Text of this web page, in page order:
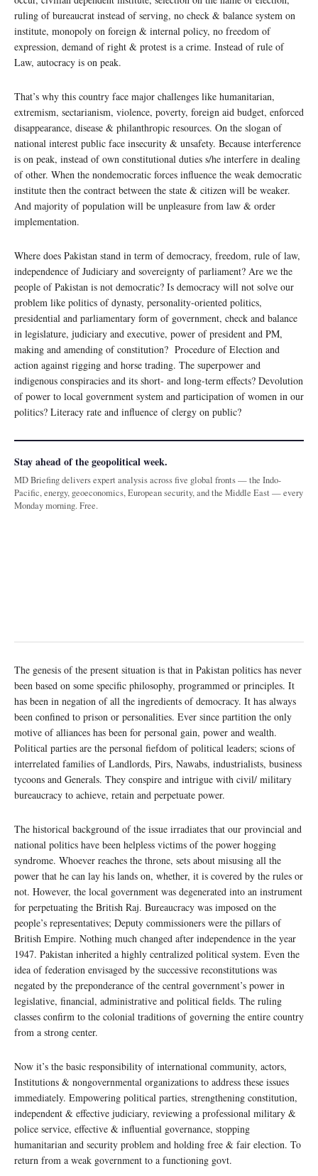
ruling of bureaucrat instead of serving, no check & balance system on
institute, monopoly on foreign & internal policy, no freedom of
expression, demand of right & protest is a crime. Instead of rule of
Law, autocracy is on peak.
That’s why this country face major challenges like humanitarian,
extremism, sectarianism, violence, poverty, foreign aid budget, enforced
disappearance, disease & philanthropic resources. On the slogan of
national interest public face insecurity & unsafety. Because interference
is on peak, instead of own constitutional duties s/he interfere in dealing
of other. When the nondemocratic forces influence the weak democratic
institute then the contract between the state & citizen will be weaker.
And majority of population will be unpleasure from law & order
implementation.
Where does Pakistan stand in term of democracy, freedom, rule of law,
independence of Judiciary and sovereignty of parliament? Are we the
people of Pakistan is not democratic? Is democracy will not solve our
problem like politics of dynasty, personality-oriented politics,
presidential and parliamentary form of government, check and balance
in legislature, judiciary and executive, power of president and PM,
making and amending of constitution? Procedure of Election and
action against rigging and horse trading. The superpower and
indigenous conspiracies and its short- and long-term effects? Devolution
of power to local government system and participation of women in our
politics? Literacy rate and influence of clergy on public?
Stay ahead of the geopolitical week.
MD Briefing delivers expert analysis across five global fronts — the Indo-
Pacific, energy, geoeconomics, European security, and the Middle East — every
Monday morning. Free.
The genesis of the present situation is that in Pakistan politics has never
been based on some specific philosophy, programmed or principles. It
has been in negation of all the ingredients of democracy. It has always
been confined to prison or personalities. Ever since partition the only
motive of alliances has been for personal gain, power and wealth.
Political parties are the personal fiefdom of political leaders; scions of
interrelated families of Landlords, Pirs, Nawabs, industrialists, business
tycoons and Generals. They conspire and intrigue with civil/ military
bureaucracy to achieve, retain and perpetuate power.
The historical background of the issue irradiates that our provincial and
national politics have been helpless victims of the power hogging
syndrome. Whoever reaches the throne, sets about misusing all the
power that he can lay his lands on, whether, it is covered by the rules or
not. However, the local government was degenerated into an instrument
for perpetuating the British Raj. Bureaucracy was imposed on the
people’s representatives; Deputy commissioners were the pillars of
British Empire. Nothing much changed after independence in the year
1947. Pakistan inherited a highly centralized political system. Even the
idea of federation envisaged by the successive reconstitutions was
negated by the preponderance of the central government’s power in
legislative, financial, administrative and political fields. The ruling
classes confirm to the colonial traditions of governing the entire country
from a strong center.
Now it’s the basic responsibility of international community, actors,
Institutions & nongovernmental organizations to address these issues
immediately. Empowering political parties, strengthening constitution,
independent & effective judiciary, reviewing a professional military &
police service, effective & influential governance, stopping
humanitarian and security problem and holding free & fair election. To
return from a weak government to a functioning govt.